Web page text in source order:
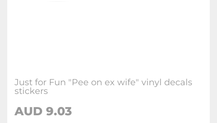
Just for Fun "Pee on ex wife" vinyl decals
stickers
AUD 9.03